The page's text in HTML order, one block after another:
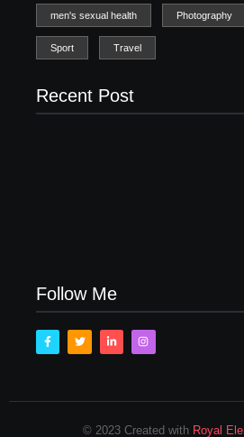
men's sexual health Photography
Sport Travel
Recent Post
Follow Me
© 2023 Created with Royal